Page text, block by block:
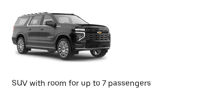
SUV with room for up to 7 passengers